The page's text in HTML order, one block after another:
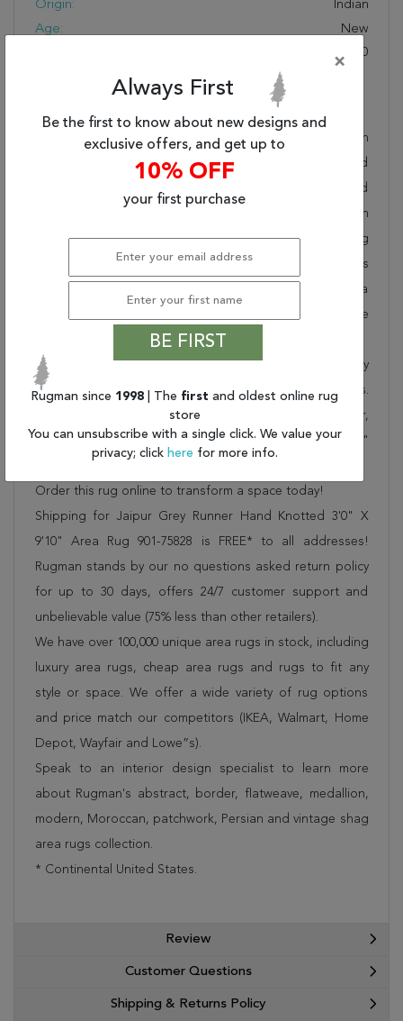
Origin:
Indian
Age:
New
160 To 200
Hand knotted and meticulously crafted by Indian
artisans, this stunning Jaipur Grey Runner Hand Knotted
3'0" X 9'10" Area Rug 901-75828 will invite quality and
beauty into your home, office or outdoor space. Rugman
takes pride in offering unique sizes and designs for living
room area rugs, outdoor area rugs and many more kinds
of rugs to meet our clients' needs. Order this one of a
kind grey 10 to 12 ft conversation piece now to ensure
When you order from Rugman, you will receive the quality
of service that has delighted customers for over 20 years.
We offer free shipping, deliver all area rugs to your door,
by FedEx or UPS, and honour our "no questions asked"
Order this rug online to transform a space today!
Shipping for Jaipur Grey Runner Hand Knotted 3'0" X
9'10" Area Rug 901-75828 is FREE* to all addresses!
Rugman stands by our no questions asked return policy
for up to 30 days, offers 24/7 customer support and
unbelievable value (75% less than other retailers).
We have over 100,000 unique area rugs in stock, including
luxury area rugs, cheap area rugs and rugs to fit any
style or space. We offer a wide variety of rug options
and price match our competitors (IKEA, Walmart, Home
Depot, Wayfair and Lowe”s).
Speak to an interior design specialist to learn more
about Rugman's abstract, border, flatweave, medallion,
modern, Moroccan, patchwork, Persian and vintage shag
area rugs collection.
* Continental United States.
Review
Customer Questions
Shipping & Returns Policy
×
Always First
Be the first to know about new designs and
exclusive offers, and get up to
10% OFF
your first purchase
BE FIRST
Rugman since 1998 | The first and oldest online rug
store
You can unsubscribe with a single click. We value your
privacy; click here for more info.